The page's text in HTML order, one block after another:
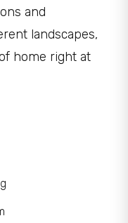
and
landscapes,
home right at